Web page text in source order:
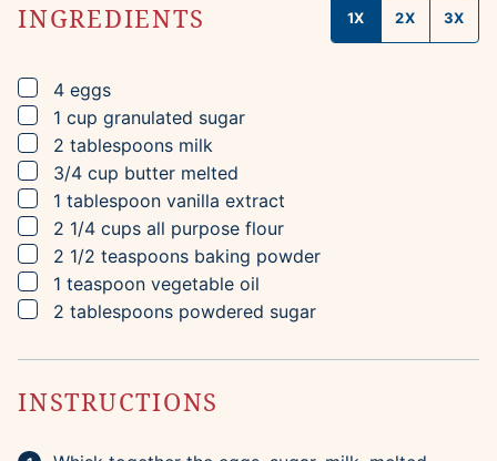
INGREDIENTS 1X 2X 3X
▢
4 eggs
▢
1 cup granulated sugar
▢
2 tablespoons milk
▢
3/4 cup butter melted
▢
1 tablespoon vanilla extract
▢
2 1/4 cups all purpose flour
▢
2 1/2 teaspoons baking powder
▢
1 teaspoon vegetable oil
▢
2 tablespoons powdered sugar
INSTRUCTIONS